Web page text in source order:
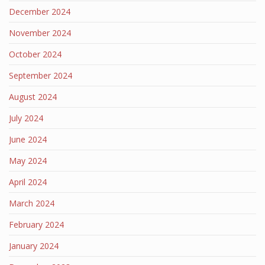
December 2024
November 2024
October 2024
September 2024
August 2024
July 2024
June 2024
May 2024
April 2024
March 2024
February 2024
January 2024